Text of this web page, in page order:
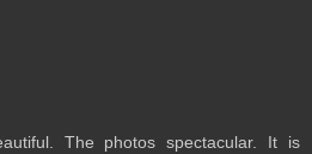
The photos spectacular. It is